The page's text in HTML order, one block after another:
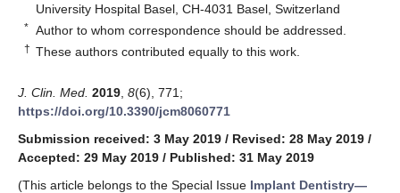
University Hospital Basel, CH-4031 Basel, Switzerland
* Author to whom correspondence should be addressed.
† These authors contributed equally to this work.
J. Clin. Med. 2019 8(6), 771;
https://doi.org/10.3390/jcm8060771
Submission received: 3 May 2019 / Revised: 28 May 2019 /
Accepted: 29 May 2019 / Published: 31 May 2019
(This article belongs to the Special Issue Implant Dentistry—